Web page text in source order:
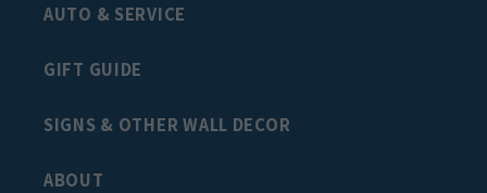
AUTO & SERVICE
GIFT GUIDE
SIGNS & OTHER WALL DECOR
ABOUT